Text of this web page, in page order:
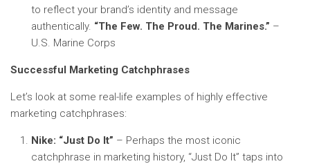
to reflect your brand’s identity and message
authentically. “The Few. The Proud. The Marines.” –
U.S. Marine Corps
Successful Marketing Catchphrases
Let’s look at some real-life examples of highly effective
marketing catchphrases:
Nike: “Just Do It” – Perhaps the most iconic
catchphrase in marketing history, “Just Do It” taps into